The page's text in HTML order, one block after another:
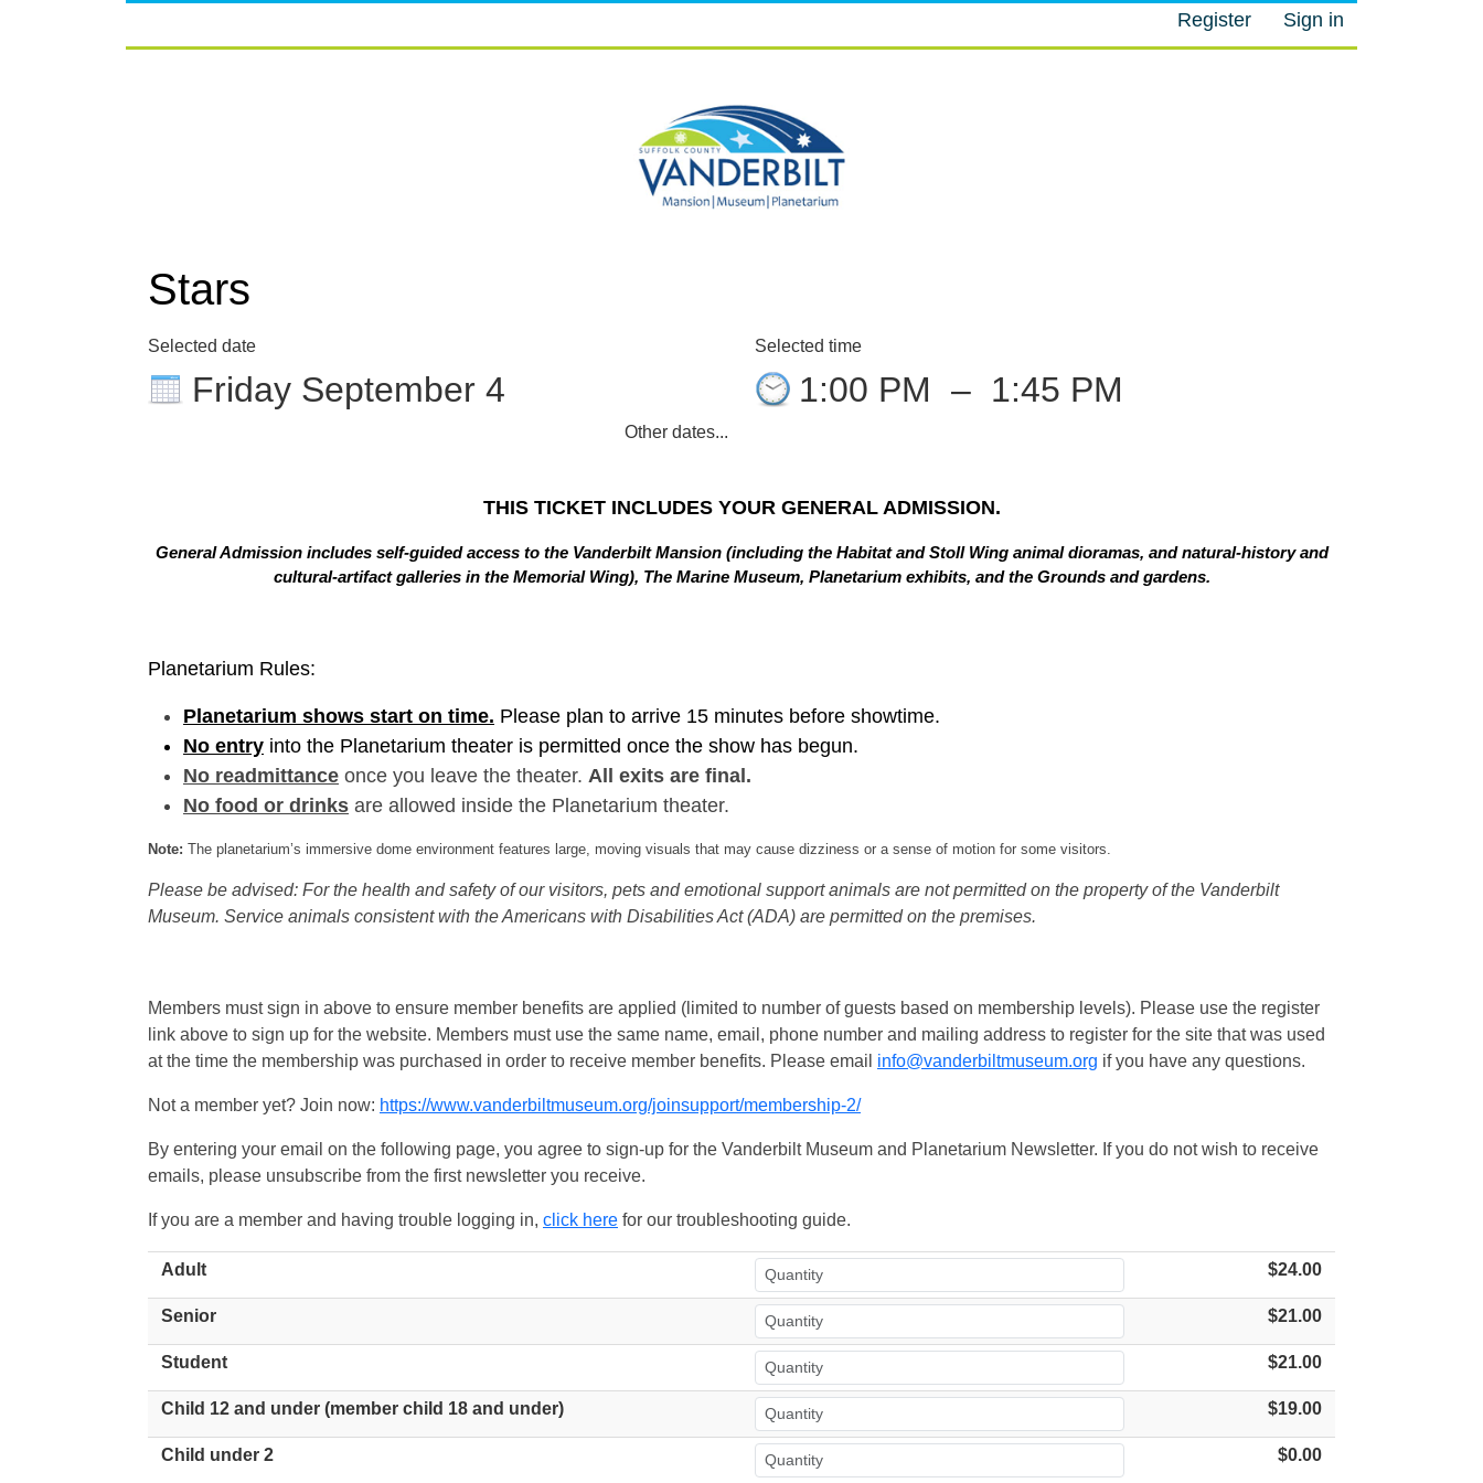
Register Sign in
Stars
Selected date
Friday September 4
Other dates...
Selected time
1:00 PM – 1:45 PM
THIS TICKET INCLUDES YOUR GENERAL ADMISSION.
General Admission includes self-guided access to the Vanderbilt Mansion (including the Habitat and Stoll Wing animal dioramas, and natural-history and
cultural-artifact galleries in the Memorial Wing), The Marine Museum, Planetarium exhibits, and the Grounds and gardens.
Planetarium Rules:
Planetarium shows start on time. Please plan to arrive 15 minutes before showtime.
No entry into the Planetarium theater is permitted once the show has begun.
No readmittance once you leave the theater. All exits are final.
No food or drinks are allowed inside the Planetarium theater.
Note: The planetarium’s immersive dome environment features large, moving visuals that may cause dizziness or a sense of motion for some visitors.
Please be advised: For the health and safety of our visitors, pets and emotional support animals are not permitted on the property of the Vanderbilt
Museum. Service animals consistent with the Americans with Disabilities Act (ADA) are permitted on the premises.
Members must sign in above to ensure member benefits are applied (limited to number of guests based on membership levels). Please use the register
link above to sign up for the website. Members must use the same name, email, phone number and mailing address to register for the site that was used
at the time the membership was purchased in order to receive member benefits. Please email info@vanderbiltmuseum.org if you have any questions.
Not a member yet? Join now: https://www.vanderbiltmuseum.org/joinsupport/membership-2/
By entering your email on the following page, you agree to sign-up for the Vanderbilt Museum and Planetarium Newsletter. If you do not wish to receive
emails, please unsubscribe from the first newsletter you receive.
If you are a member and having trouble logging in, click here for our troubleshooting guide.
Adult $24.00
Senior $21.00
Student $21.00
Child 12 and under (member child 18 and under) $19.00
Child under 2 $0.00